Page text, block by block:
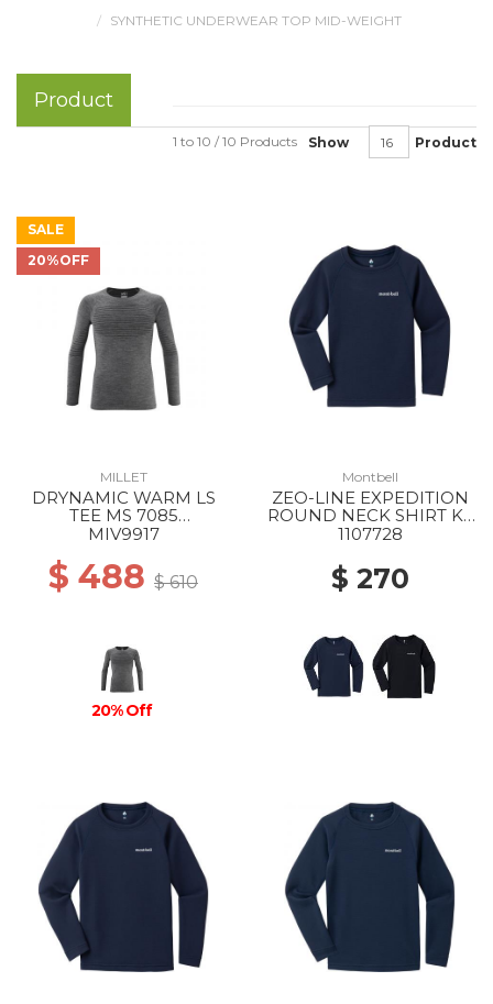
SYNTHETIC UNDERWEAR TOP MID-WEIGHT
Product
Show Product
1 to 10 / 10 Products
SALE
20%OFF
MILLET
DRYNAMIC WARM LS
TEE MS 7085
ANTHRACITE GREY
MIV9917
$ 488 $ 610
20% Off
Montbell
ZEO-LINE EXPEDITION
ROUND NECK SHIRT KS
105-120 NV
1107728
$ 270